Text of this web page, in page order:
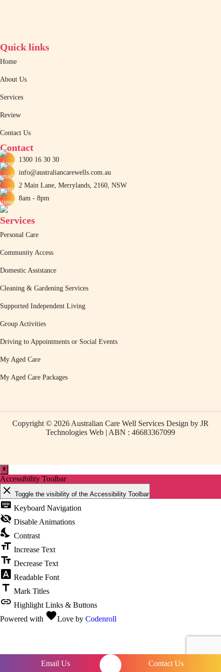
Quick links
Home
About Us
Services
Review
Contact Us
Contact
1300 16 30 30
info@australiancarewells.com.au
2 Main Lane, Merrylands, 2160, NSW
8am - 8pm
Services
Personal Care
Community Access
Domestic Assistance
Cleaning & Gardening Services
Supported Independent Living
Group Activities
Driving to Appointments or Social Events
My Aged Care
My Aged Care Packages
Copyright © 2026 Australian Care Well Services Design by JR
Technologies Web | ABN : 46683367099
Email Us Contact Us
Accessibility Toolbar
close Toggle the visibility of the Accessibility Toolbar
keyboard Keyboard Navigation
visibility_off Disable Animations
nights_stay Contrast
format_size Increase Text
text_fields Decrease Text
font_download Readable Font
title Mark Titles
link Highlight Links & Buttons
Powered with favoriteLove by Codenroll